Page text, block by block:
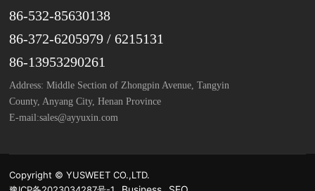
86-532-85630138
86-372-6205979 /6215131
86-13953290261
Address: Middle Section of Zhongpin Avenue, Tangyin
County, Anyang City, Henan Province
E-mail:sales@ayyuxin.com
Copyright © YUSWEET CO.,LTD.